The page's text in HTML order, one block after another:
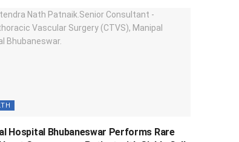
Hospital Bhubaneswar Performs Rare